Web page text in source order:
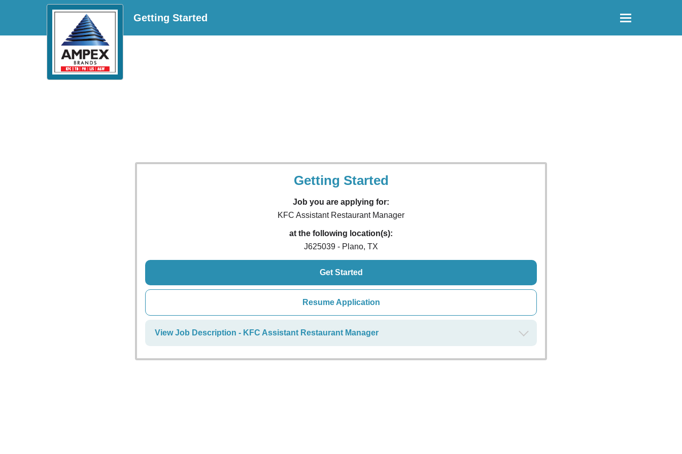
Getting Started
Getting Started
Job you are applying for:
KFC Assistant Restaurant Manager
at the following location(s):
J625039 - Plano, TX
Get Started
Resume Application
View Job Description - KFC Assistant Restaurant Manager